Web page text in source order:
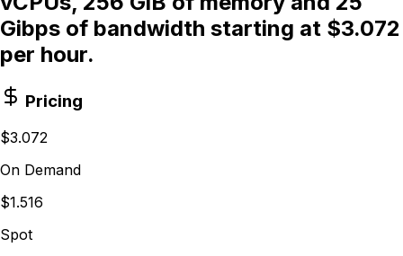
Gibps of bandwidth starting at $3.072
per hour.
Pricing
$3.072
On Demand
$1.516
Spot